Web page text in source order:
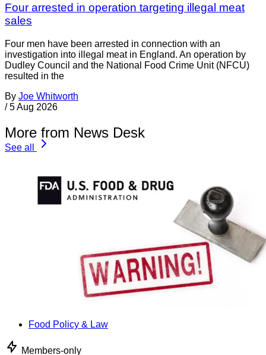
Four arrested in operation targeting illegal meat
sales
Four men have been arrested in connection with an
investigation into illegal meat in England. An operation by
Dudley Council and the National Food Crime Unit (NFCU)
resulted in the
By Joe Whitworth
/ 5 Aug 2026
More from News Desk
See all
Food Policy & Law
Members-only